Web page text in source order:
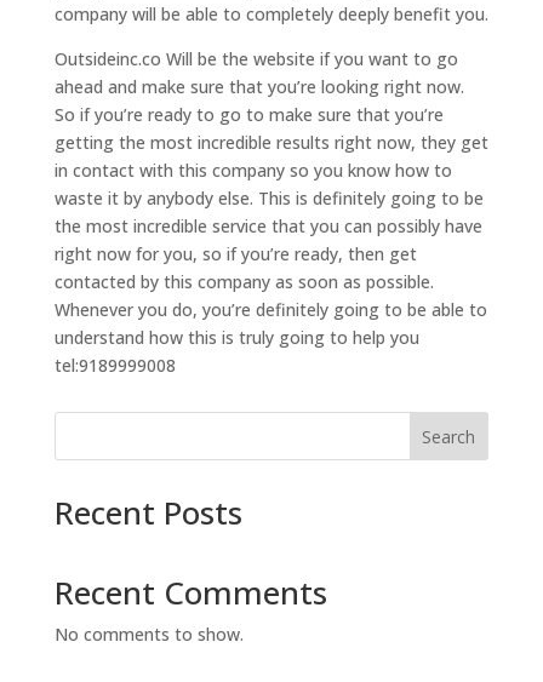
company will be able to completely deeply benefit you.
Outsideinc.co Will be the website if you want to go
ahead and make sure that you’re looking right now.
So if you’re ready to go to make sure that you’re
getting the most incredible results right now, they get
in contact with this company so you know how to
waste it by anybody else. This is definitely going to be
the most incredible service that you can possibly have
right now for you, so if you’re ready, then get
contacted by this company as soon as possible.
Whenever you do, you’re definitely going to be able to
understand how this is truly going to help you
tel:9189999008
Search
Recent Posts
Recent Comments
No comments to show.